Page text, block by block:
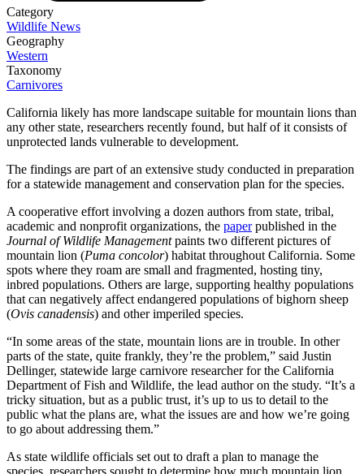
Category
Wildlife News
Geography
Western
Taxonomy
Carnivores
California likely has more landscape suitable for mountain lions than
any other state, researchers recently found, but half of it consists of
unprotected lands vulnerable to development.
The findings are part of an extensive study conducted in preparation
for a statewide management and conservation plan for the species.
A cooperative effort involving a dozen authors from state, tribal,
academic and nonprofit organizations, the paperpublished in the
Journal of Wildlife Managementpaints two different pictures of
mountain lion (Puma concolor) habitat throughout California. Some
spots where they roam are small and fragmented, hosting tiny,
inbred populations. Others are large, supporting healthy populations
that can negatively affect endangered populations of bighorn sheep
(Ovis canadensis) and other imperiled species.
“In some areas of the state, mountain lions are in trouble. In other
parts of the state, quite frankly, they’re the problem,” said Justin
Dellinger, statewide large carnivore researcher for the California
Department of Fish and Wildlife, the lead author on the study. “It’s a
tricky situation, but as a public trust, it’s up to us to detail to the
public what the plans are, what the issues are and how we’re going
to go about addressing them.”
As state wildlife officials set out to draft a plan to manage the
species, researchers sought to determine how much mountain lion